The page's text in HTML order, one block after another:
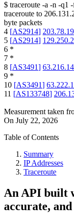
$ traceroute -a -n -q1
traceroute to
byte packets
4 [AS2914]
5 [AS2914]
6 *
7 *
8 [AS3491]
9 *
10 [AS3491]
11 [AS133748]
Measurement taken
On July 22, 2026
Table of Contents
Summary
IP Addresses
Traceroute
An API built
accurate, and